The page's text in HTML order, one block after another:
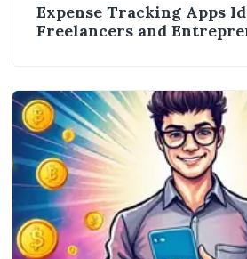
Expense Tracking Apps
Freelancers and